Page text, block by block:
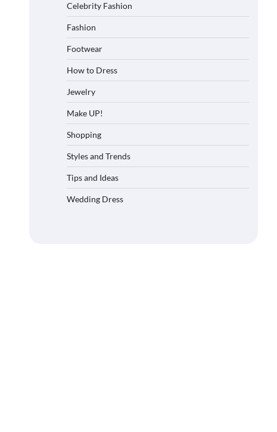
Celebrity Fashion
Fashion
Footwear
How to Dress
Jewelry
Make UP!
Shopping
Styles and Trends
Tips and Ideas
Wedding Dress